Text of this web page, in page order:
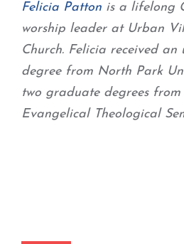
Felicia Patton is a lifelong
worship leader at Urban
Church. Felicia received an
degree from North Park
two graduate degrees
Evangelical Theological